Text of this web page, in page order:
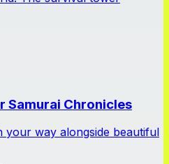
Samurai Chronicles
your way alongside beautiful